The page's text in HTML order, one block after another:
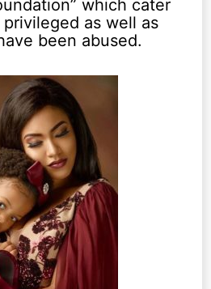
which cater
as well as
been abused.